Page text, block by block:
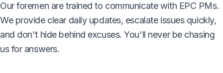
Our foremen are trained to communicate with EPC PMs.
We provide clear daily updates, escalate issues quickly,
and don't hide behind excuses. You'll never be chasing
us for answers.